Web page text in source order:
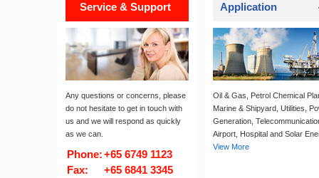
Service & Support
Any questions or concerns, please
do not hesitate to get in touch with
us and we will respond as quickly
as we can.
Phone:+65 6749 1123
Fax:
+65 6841 3345
Application
Oil & Gas, Petrol Chemical
Marine & Shipyard, Utilities,
Generation,
Airport, Hospital and Solar
View More